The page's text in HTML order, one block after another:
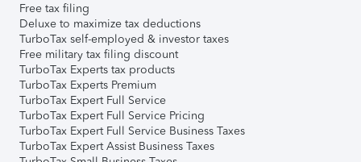
Free tax filing
Deluxe to maximize tax deductions
TurboTax self-employed & investor taxes
Free military tax filing discount
TurboTax Experts tax products
TurboTax Experts Premium
TurboTax Expert Full Service
TurboTax Expert Full Service Pricing
TurboTax Expert Full Service Business Taxes
TurboTax Expert Assist Business Taxes